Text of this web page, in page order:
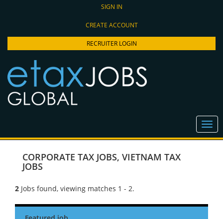
SIGN IN
CREATE ACCOUNT
RECRUITER LOGIN
CORPORATE TAX JOBS, VIETNAM TAX
JOBS
2 Jobs found, viewing matches 1 - 2.